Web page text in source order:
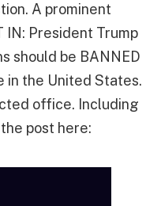
A prominent
IN: President Trump
should be BANNED
the United States.
office. Including
post here: